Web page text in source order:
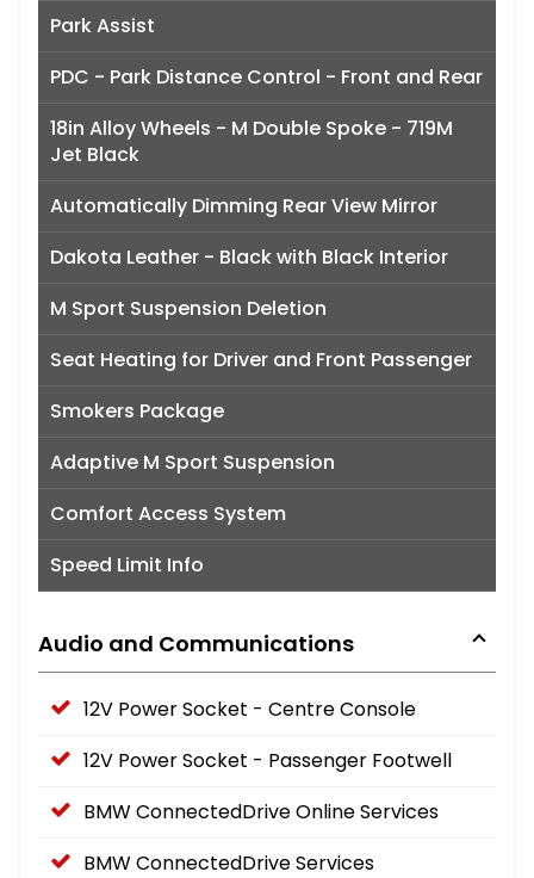
Park Assist
PDC - Park Distance Control - Front and Rear
18in Alloy Wheels - M Double Spoke - 719M
Jet Black
Automatically Dimming Rear View Mirror
Dakota Leather - Black with Black Interior
M Sport Suspension Deletion
Seat Heating for Driver and Front Passenger
Smokers Package
Adaptive M Sport Suspension
Comfort Access System
Speed Limit Info
Audio and Communications
12V Power Socket - Centre Console
12V Power Socket - Passenger Footwell
BMW ConnectedDrive Online Services
BMW ConnectedDrive Services